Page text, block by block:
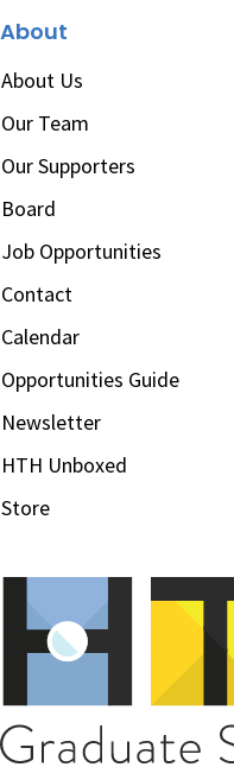
About
About Us
Our Team
Our Supporters
Board
Job Opportunities
Contact
Calendar
Opportunities Guide
Newsletter
HTH Unboxed
Store